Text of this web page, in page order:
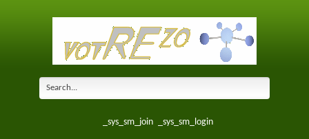
_sys_sm_join _sys_sm_login